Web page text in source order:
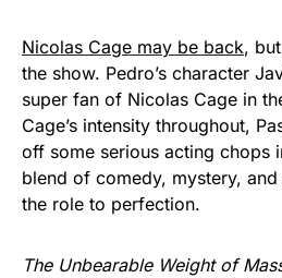
Nicolas Cage may be back,
the show. Pedro’s character
super fan of Nicolas Cage in
Cage’s intensity throughout,
off some serious acting chops
blend of comedy, mystery,
the role to perfection.
The Unbearable Weight of